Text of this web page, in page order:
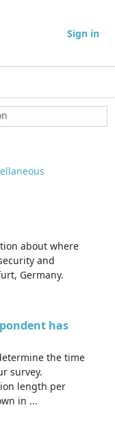
Sign in
about where
and
Germany.
has
the time
survey.
length per
in ...